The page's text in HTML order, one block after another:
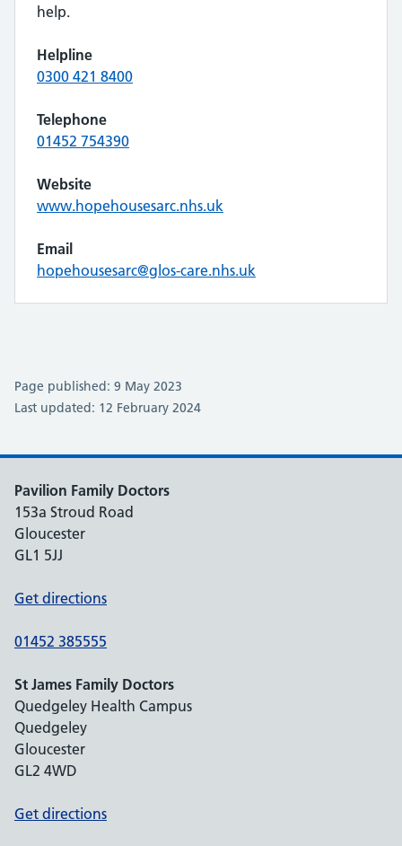
help.
Helpline
0300 421 8400
Telephone
01452 754390
Website
www.hopehousesarc.nhs.uk
Email
hopehousesarc@glos-care.nhs.uk
Page published: 9 May 2023
Last updated: 12 February 2024
Pavilion Family Doctors
153a Stroud Road
Gloucester
GL1 5JJ
Get directions
01452 385555
St James Family Doctors
Quedgeley Health Campus
Quedgeley
Gloucester
GL2 4WD
Get directions